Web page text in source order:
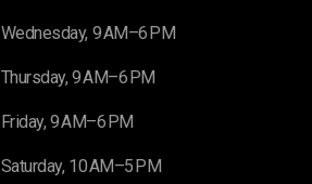
Wednesday, 9 AM–6 PM
Thursday, 9 AM–6 PM
Friday, 9 AM–6 PM
Saturday, 10 AM–5 PM